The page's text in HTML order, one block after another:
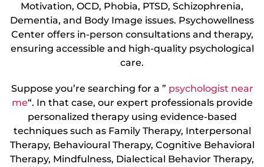
Motivation, OCD, Phobia, PTSD, Schizophrenia,
Dementia, and Body Image issues. Psychowellness
Center offers in-person consultations and therapy,
ensuring accessible and high-quality psychological
care.
Suppose you’re searching for a ” psychologist near
me“. In that case, our expert professionals provide
personalized therapy using evidence-based
techniques such as Family Therapy, Interpersonal
Therapy, Behavioural Therapy, Cognitive Behavioral
Therapy, Mindfulness, Dialectical Behavior Therapy,